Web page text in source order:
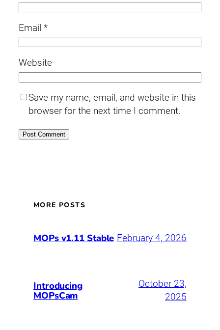
Email *
Website
Save my name, email, and website in this
browser for the next time I comment.
MORE POSTS
MOPs v1.11 Stable February 4, 2026
Introducing
MOPsCam
October 23,
2025